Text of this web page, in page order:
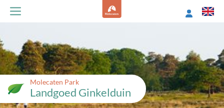
Molecaten Park
Landgoed Ginkelduin